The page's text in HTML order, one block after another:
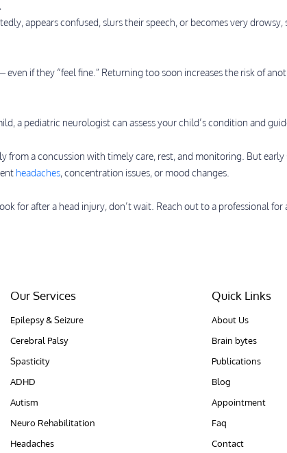
appears confused, slurs their speech, or becomes very drowsy,
if they “feel fine.” Returning too soon increases the risk of
a pediatric neurologist can assess your child’s condition and
from a concussion with timely care, rest, and monitoring. But
headaches, concentration issues, or mood changes.
for after a head injury, don’t wait. Reach out to a professional for
Our Services
Epilepsy & Seizure
Cerebral Palsy
Spasticity
ADHD
Autism
Neuro Rehabilitation
Headaches
Quick Links
About Us
Brain bytes
Publications
Blog
Appointment
Faq
Contact